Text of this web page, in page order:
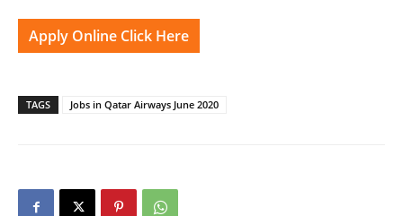
Apply Online Click Here
TAGS Jobs in Qatar Airways June 2020